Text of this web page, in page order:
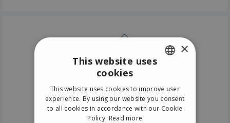
ITALIAN
GERMAN
×
This website uses
cookies
This website uses cookies to improve user
experience. By using our website you consent
to all cookies in accordance with our Cookie
Policy. Read more